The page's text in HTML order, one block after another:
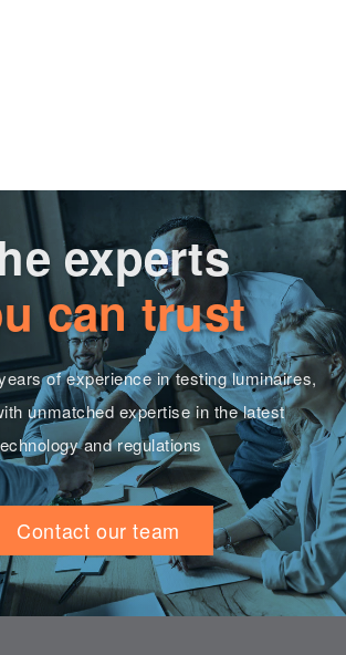
experts
can trust
of experience in testing luminaires,
unmatched expertise in the latest
and regulations
Contact our team